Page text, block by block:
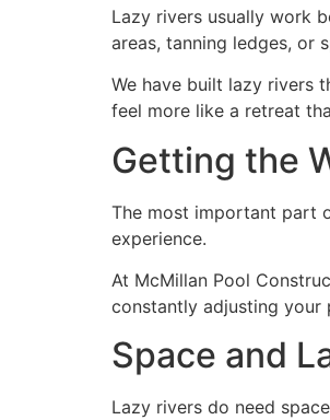
Lazy rivers usually work
areas, tanning ledges, or
We have built lazy rivers
feel more like a retreat
Getting the
The most important part
experience.
At McMillan Pool
constantly adjusting your
Space and
Lazy rivers do need